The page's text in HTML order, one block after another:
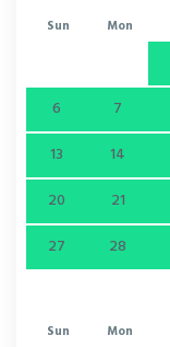
Sun Mon
6
7
13
14
20
21
27
28
Sun Mon